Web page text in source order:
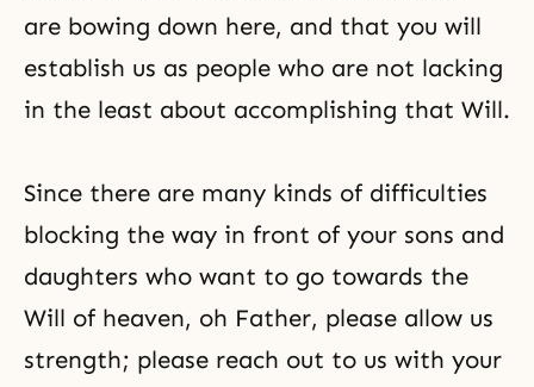
are bowing down here, and that you will
establish us as people who are not lacking
in the least about accomplishing that Will.
Since there are many kinds of difficulties
blocking the way in front of your sons and
daughters who want to go towards the
Will of heaven, oh Father, please allow us
strength; please reach out to us with your